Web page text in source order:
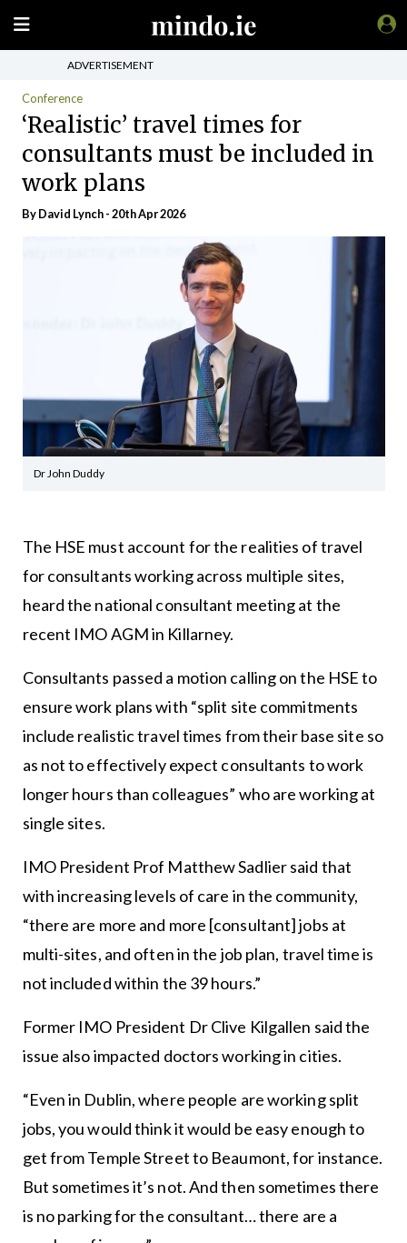
ADVERTISEMENT
Conference
‘Realistic’ travel times for
consultants must be included in
work plans
ByDavid Lynch- 20th Apr 2026
Dr John Duddy
The HSE must account for the realities of travel
for consultants working across multiple sites,
heard the national consultant meeting at the
recent IMO AGM in Killarney.
Consultants passed a motion calling on the HSE to
ensure work plans with “split site commitments
include realistic travel times from their base site so
as not to effectively expect consultants to work
longer hours than colleagues” who are working at
single sites.
IMO President Prof Matthew Sadlier said that
with increasing levels of care in the community,
“there are more and more [consultant] jobs at
multi-sites, and often in the job plan, travel time is
not included within the 39 hours.”
Former IMO President Dr Clive Kilgallen said the
issue also impacted doctors working in cities.
“Even in Dublin, where people are working split
jobs, you would think it would be easy enough to
get from Temple Street to Beaumont, for instance.
But sometimes it’s not. And then sometimes there
is no parking for the consultant… there are a